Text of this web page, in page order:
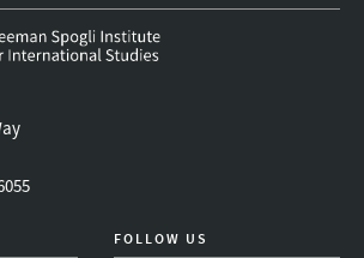
FOLLOW US